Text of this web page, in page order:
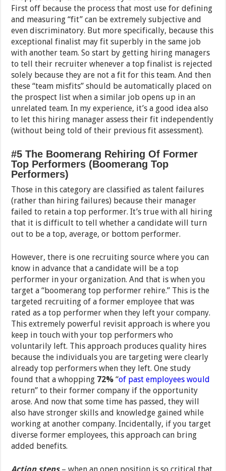
First off because the process that most use for defining
and measuring “fit” can be extremely subjective and
even discriminatory. But more specifically, because this
exceptional finalist may fit superbly in the same job
with another team. So start by getting hiring managers
to tell their recruiter whenever a top finalist is rejected
solely because they are not a fit for this team. And then
these “team misfits” should be automatically placed on
the prospect list when a similar job opens up in an
unrelated team. In my experience, it’s a good idea also
to let this hiring manager assess their fit independently
(without being told of their previous fit assessment).
#5 The Boomerang Rehiring Of Former
Top Performers (Boomerang Top
Performers)
Those in this category are classified as talent failures
(rather than hiring failures) because their manager
failed to retain a top performer. It’s true with all hiring
that it is difficult to tell whether a candidate will turn
out to be a top, average, or bottom performer.
However, there is one recruiting source where you can
know in advance that a candidate will be a top
performer in your organization. And that is when you
target a “boomerang top performer rehire.” This is the
targeted recruiting of a former employee that was
rated as a top performer when they left your company.
This extremely powerful revisit approach is where you
keep in touch with your top performers who
voluntarily left. This approach produces quality hires
because the individuals you are targeting were clearly
already top performers when they left. One study
found that a whopping 72% “of past employees would
return” to their former company if the opportunity
arose. And now that some time has passed, they will
also have stronger skills and knowledge gained while
working at another company. Incidentally, if you target
diverse former employees, this approach can bring
added benefits.